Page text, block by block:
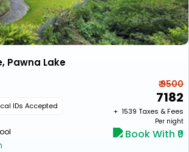
Pawna Lake
IDs Accepted
₹ 9500
7182
+ ₹ 1539 Taxes & Fees
Per night
Book With ₹0